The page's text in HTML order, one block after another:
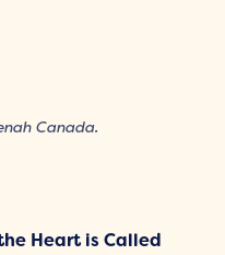
Canada.
Heart is Called